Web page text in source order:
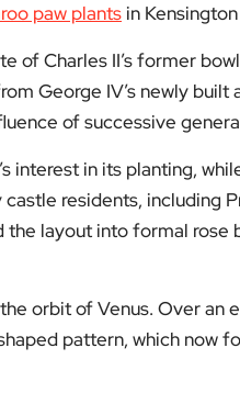
paw plants in
of Charles II’s former
George IV’s newly
of successive
interest in its planting,
residents, including
layout into formal rose
orbit of Venus. Over an
pattern, which now